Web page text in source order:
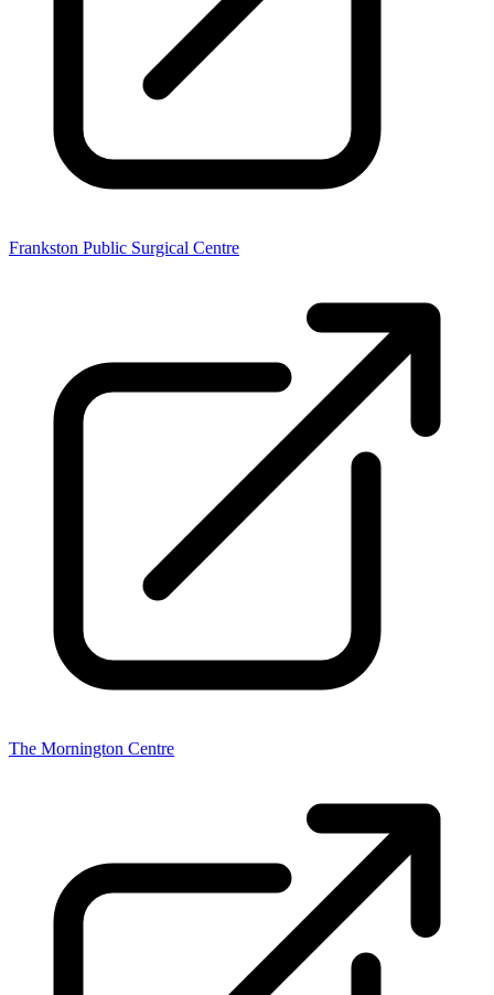
Frankston Public Surgical Centre
The Mornington Centre